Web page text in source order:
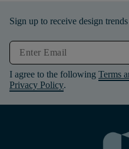
Sign up to receive design
I agree to the following Terms
Privacy Policy.